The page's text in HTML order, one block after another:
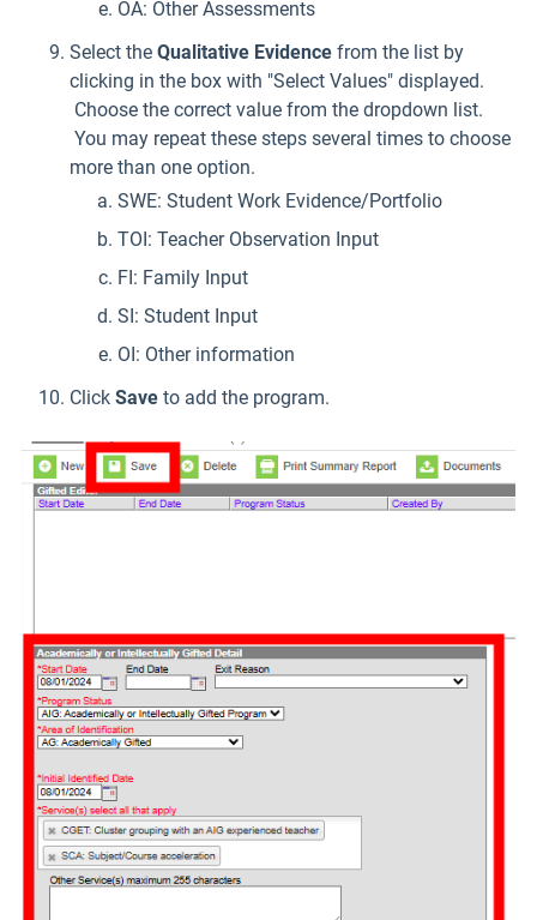
OA: Other Assessments
Select the Qualitative Evidence from the list by
clicking in the box with "Select Values" displayed.
Choose the correct value from the dropdown list.
You may repeat these steps several times to choose
more than one option.
SWE: Student Work Evidence/Portfolio
TOI: Teacher Observation Input
FI: Family Input
SI: Student Input
OI: Other information
Click Save to add the program.